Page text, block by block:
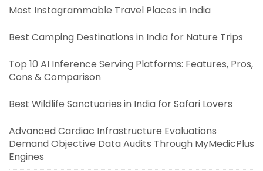
Most Instagrammable Travel Places in India
Best Camping Destinations in India for Nature Trips
Top 10 AI Inference Serving Platforms: Features, Pros,
Cons & Comparison
Best Wildlife Sanctuaries in India for Safari Lovers
Advanced Cardiac Infrastructure Evaluations
Demand Objective Data Audits Through MyMedicPlus
Engines